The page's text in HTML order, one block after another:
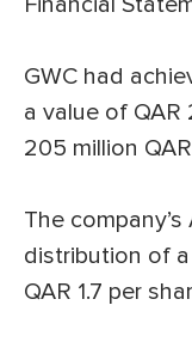
GWC had
a value of QAR
205 million
The
distribution of
QAR 1.7 per